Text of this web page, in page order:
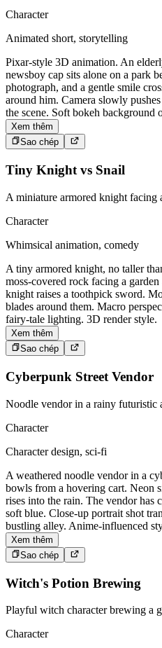
Character
Animated short, storytelling
Pixar-style 3D animation. An
newsboy cap sits alone on a park
photograph, and a gentle smile
around him. Camera slowly
the scene. Soft bokeh background
Xem thêm
Sao chép
Tiny Knight vs Snail
A miniature armored knight facing
Character
Whimsical animation, comedy
A tiny armored knight, no taller
moss-covered rock facing a
knight raises a toothpick sword.
blades around them. Macro
fairy-tale lighting. 3D render style.
Xem thêm
Sao chép
Cyberpunk Street Vendor
Noodle vendor in a rainy futuristic
Character
Character design, sci-fi
A weathered noodle vendor in a
bowls from a hovering cart. Neon
rises into the rain. The vendor has
soft blue. Close-up portrait shot
bustling alley. Anime-influenced
Xem thêm
Sao chép
Witch's Potion Brewing
Playful witch character brewing a
Character